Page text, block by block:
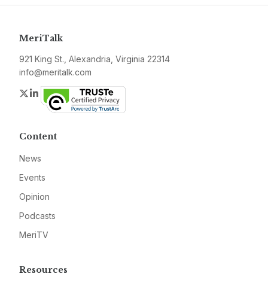
MeriTalk
921 King St., Alexandria, Virginia 22314
info@meritalk.com
Twitter
LinkedIn
Content
News
Events
Opinion
Podcasts
MeriTV
Resources